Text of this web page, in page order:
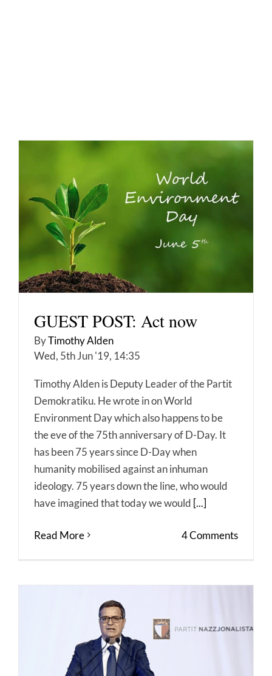
GUEST POST: Act now
ByTimothy Alden
Wed, 5th Jun '19, 14:35
Timothy Alden is Deputy Leader of the Partit
Demokratiku. He wrote in on World
Environment Day which also happens to be
the eve of the 75th anniversary of D-Day. It
has been 75 years since D-Day when
humanity mobilised against an inhuman
ideology. 75 years down the line, who would
have imagined that today we would [...]
Read More 4 Comments